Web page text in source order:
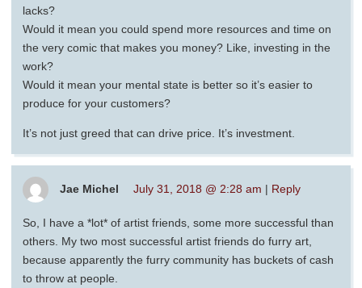
lacks?
Would it mean you could spend more resources and time on
the very comic that makes you money? Like, investing in the
work?
Would it mean your mental state is better so it’s easier to
produce for your customers?
It’s not just greed that can drive price. It’s investment.
Jae Michel July 31, 2018 @ 2:28 am | Reply
So, I have a *lot* of artist friends, some more successful than
others. My two most successful artist friends do furry art,
because apparently the furry community has buckets of cash
to throw at people.